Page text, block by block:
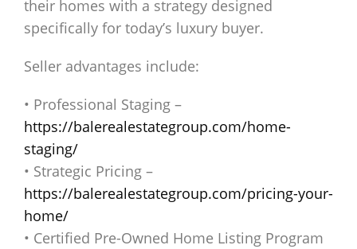
their homes with a strategy designed
specifically for today’s luxury buyer.
Seller advantages include:
• Professional Staging –
https://balerealestategroup.com/home-
staging/
• Strategic Pricing –
https://balerealestategroup.com/pricing-your-
home/
• Certified Pre-Owned Home Listing Program